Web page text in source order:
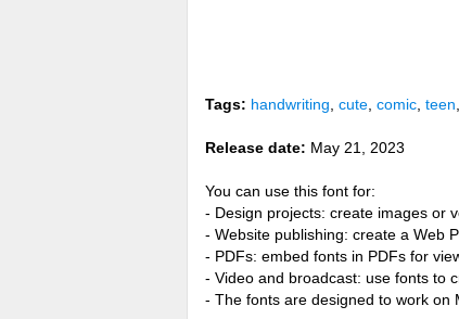
Tags: handwriting cute comic teen
Release date: May 21, 2023
You can use this font for:
- Design projects: create images or
- Website publishing: create a Web
- PDFs: embed fonts in PDFs for
- Video and broadcast: use fonts to
- The fonts are designed to work on